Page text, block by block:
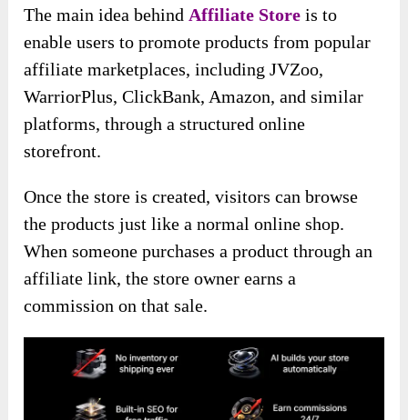
The main idea behind Affiliate Store is to
enable users to promote products from popular
affiliate marketplaces, including JVZoo,
WarriorPlus, ClickBank, Amazon, and similar
platforms, through a structured online
storefront.
Once the store is created, visitors can browse
the products just like a normal online shop.
When someone purchases a product through an
affiliate link, the store owner earns a
commission on that sale.